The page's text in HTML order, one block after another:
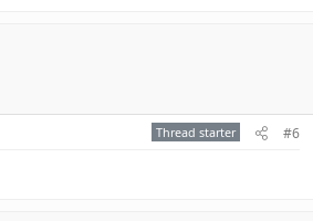
Thread starter #6